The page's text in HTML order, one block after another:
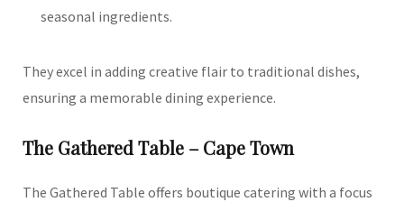
seasonal ingredients.
They excel in adding creative flair to traditional dishes,
ensuring a memorable dining experience.
The Gathered Table – Cape Town
The Gathered Table offers boutique catering with a focus